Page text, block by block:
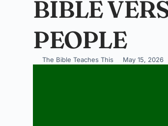
BIBLE
PEOPLE
The Bible Teaches This May 15, 2026